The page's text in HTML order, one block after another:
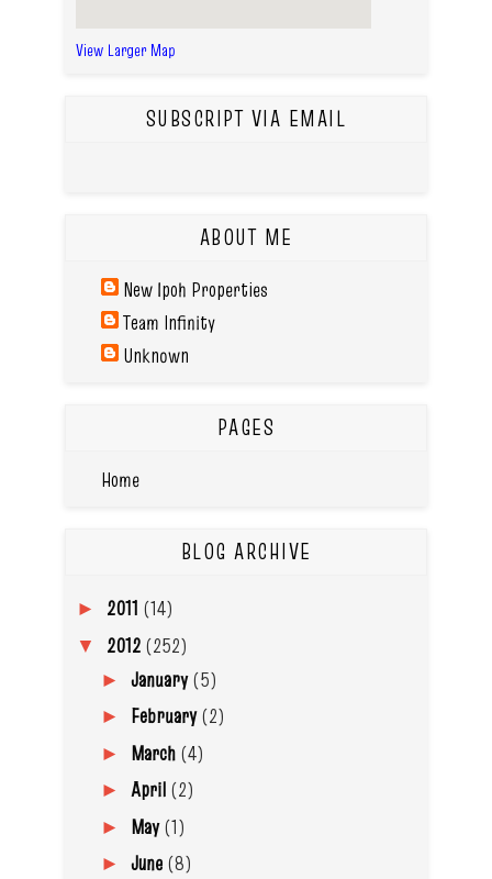
View Larger Map
SUBSCRIPT VIA EMAIL
ABOUT ME
New Ipoh Properties
Team Infinity
Unknown
PAGES
Home
BLOG ARCHIVE
► 2011 (14)
▼ 2012 (252)
► January(5)
► February(2)
► March (4)
► April (2)
► May(1)
► June (8)